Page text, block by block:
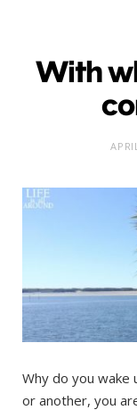
With
Why do you wake
or another, you